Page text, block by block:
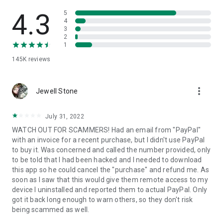
• App list (Start/Uninstall apps)
• Push and pull Wi-Fi settings
• View system diagnostic information
• Store confidential information into the device clipboard
1. Your session partner will send you a personal link to the
QuickSupport application. Clicking the link will start the app
2. Open the QuickSupport app on your device.
3. You will see a prompt to join a session created by your
remote partner.
4. When you accept the connection, the remote session will
begin.
4.3
145K reviews
5
4
3
2
1
Jewell Stone more_vert
July 31, 2022
WATCH OUT FOR SCAMMERS! Had an email from "PayPal"
with an invoice for a recent purchase, but I didn't use PayPal
to buy it. Was concerned and called the number provided, only
to be told that I had been hacked and I needed to download
this app so he could cancel the "purchase" and refund me. As
soon as I saw that this would give them remote access to my
device I uninstalled and reported them to actual PayPal. Only
got it back long enough to warn others, so they don't risk
being scammed as well.